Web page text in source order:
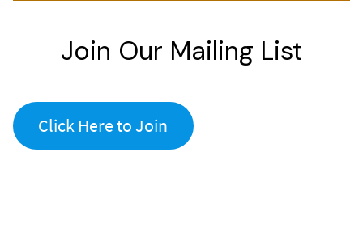
Join Our Mailing List
Click Here to Join